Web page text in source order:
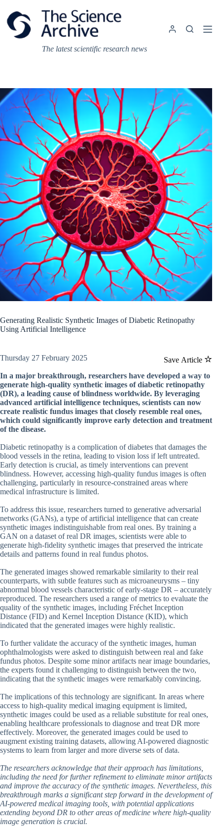
content
The latest scientific research news
Generating Realistic Synthetic Images of Diabetic Retinopathy
Using Artificial Intelligence
Save Article
Thursday 27 February 2025
In a major breakthrough, researchers have developed a way to
generate high-quality synthetic images of diabetic retinopathy
(DR), a leading cause of blindness worldwide. By leveraging
advanced artificial intelligence techniques, scientists can now
create realistic fundus images that closely resemble real ones,
which could significantly improve early detection and treatment
of the disease.
Diabetic retinopathy is a complication of diabetes that damages the
blood vessels in the retina, leading to vision loss if left untreated.
Early detection is crucial, as timely interventions can prevent
blindness. However, accessing high-quality fundus images is often
challenging, particularly in resource-constrained areas where
medical infrastructure is limited.
To address this issue, researchers turned to generative adversarial
networks (GANs), a type of artificial intelligence that can create
synthetic images indistinguishable from real ones. By training a
GAN on a dataset of real DR images, scientists were able to
generate high-fidelity synthetic images that preserved the intricate
details and patterns found in real fundus photos.
The generated images showed remarkable similarity to their real
counterparts, with subtle features such as microaneurysms – tiny
abnormal blood vessels characteristic of early-stage DR – accurately
reproduced. The researchers used a range of metrics to evaluate the
quality of the synthetic images, including Fréchet Inception
Distance (FID) and Kernel Inception Distance (KID), which
indicated that the generated images were highly realistic.
To further validate the accuracy of the synthetic images, human
ophthalmologists were asked to distinguish between real and fake
fundus photos. Despite some minor artifacts near image boundaries,
the experts found it challenging to distinguish between the two,
indicating that the synthetic images were remarkably convincing.
The implications of this technology are significant. In areas where
access to high-quality medical imaging equipment is limited,
synthetic images could be used as a reliable substitute for real ones,
enabling healthcare professionals to diagnose and treat DR more
effectively. Moreover, the generated images could be used to
augment existing training datasets, allowing AI-powered diagnostic
systems to learn from larger and more diverse sets of data.
The researchers acknowledge that their approach has limitations,
including the need for further refinement to eliminate minor artifacts
and improve the accuracy of the synthetic images. Nevertheless, this
breakthrough marks a significant step forward in the development of
AI-powered medical imaging tools, with potential applications
extending beyond DR to other areas of medicine where high-quality
image generation is crucial.